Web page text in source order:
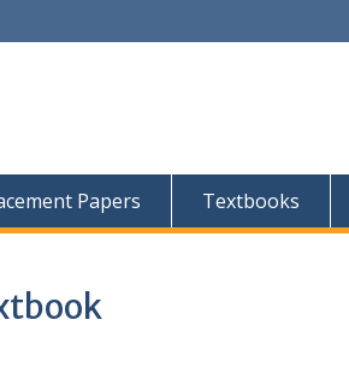
Papers Textbooks